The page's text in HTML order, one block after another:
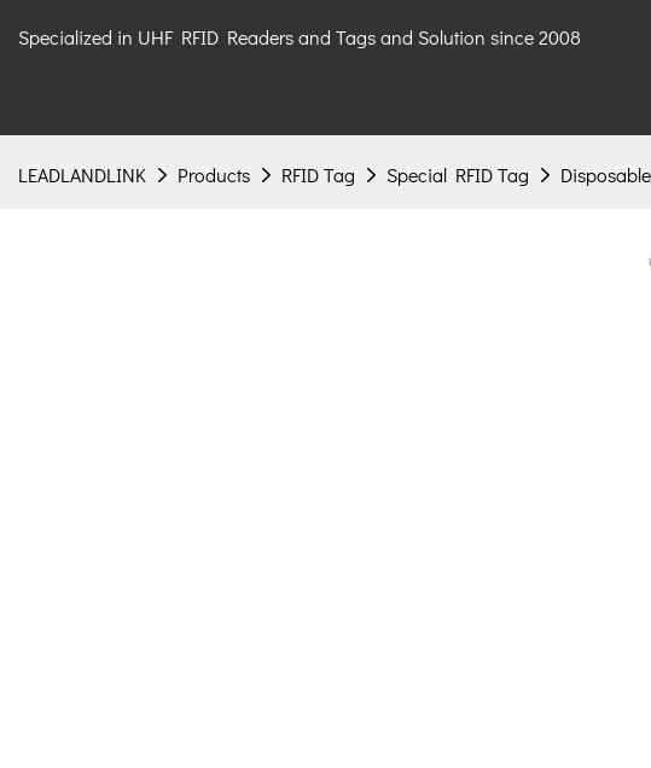
Specialized in UHF RFID Readers and Tags and Solution since 2008
LEADLANDLINK Products RFID Tag Special RFID Tag